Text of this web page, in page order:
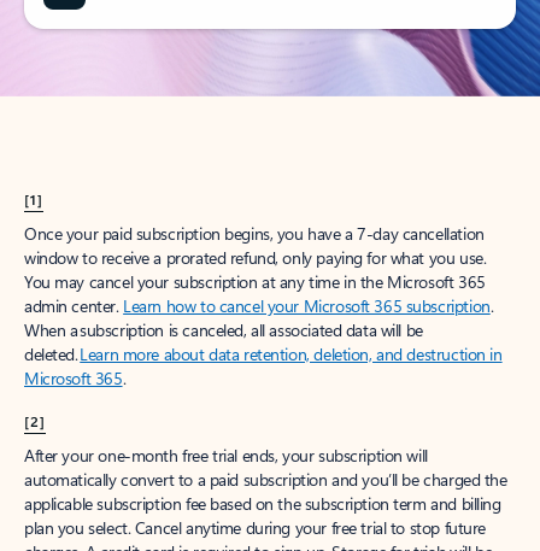
[1]
Once your paid subscription begins, you have a 7-day cancellation
window to receive a prorated refund, only paying for what you use.
You may cancel your subscription at any time in the Microsoft 365
admin center. Learn how to cancel your Microsoft 365 subscription.
When a subscription is canceled, all associated data will be
deleted.Learn more about data retention, deletion, and destruction in
Microsoft 365.
[2]
After your one-month free trial ends, your subscription will
automatically convert to a paid subscription and you’ll be charged the
applicable subscription fee based on the subscription term and billing
plan you select. Cancel anytime during your free trial to stop future